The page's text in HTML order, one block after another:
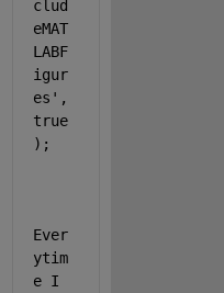
clud
eMAT
LABF
igur
es' ,
true
);
Ever
ytim
e I